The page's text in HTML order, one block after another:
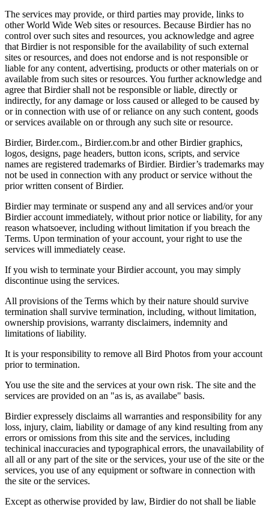
The services may provide, or third parties may provide, links to
other World Wide Web sites or resources. Because Birdier has no
control over such sites and resources, you acknowledge and agree
that Birdier is not responsible for the availability of such external
sites or resources, and does not endorse and is not responsible or
liable for any content, advertising, products or other materials on or
available from such sites or resources. You further acknowledge and
agree that Birdier shall not be responsible or liable, directly or
indirectly, for any damage or loss caused or alleged to be caused by
or in connection with use of or reliance on any such content, goods
or services available on or through any such site or resource.
Birdier, Birder.com., Birdier.com.br and other Birdier graphics,
logos, designs, page headers, button icons, scripts, and service
names are registered trademarks of Birdier. Birdier’s trademarks may
not be used in connection with any product or service without the
prior written consent of Birdier.
Birdier may terminate or suspend any and all services and/or your
Birdier account immediately, without prior notice or liability, for any
reason whatsoever, including without limitation if you breach the
Terms. Upon termination of your account, your right to use the
services will immediately cease.
If you wish to terminate your Birdier account, you may simply
discontinue using the services.
All provisions of the Terms which by their nature should survive
termination shall survive termination, including, without limitation,
ownership provisions, warranty disclaimers, indemnity and
limitations of liability.
It is your responsibility to remove all Bird Photos from your account
prior to termination.
You use the site and the services at your own risk. The site and the
services are provided on an "as is, as availabe" basis.
Birdier expressely disclaims all warranties and responsibility for any
loss, injury, claim, liability or damage of any kind resulting from any
errors or omissions from this site and the services, including
techinical inaccuracies and typographical errors, the unavailability of
all all or any part of the site or the services, your use of the site or the
services, you use of any equipment or software in connection with
the site or the services.
Except as otherwise provided by law, Birdier do not shall be liable